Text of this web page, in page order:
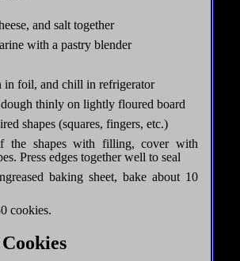
and salt together
with a pastry blender
in foil, and chill in refrigerator
thinly on lightly floured board
shapes (squares, fingers, etc.)
the shapes with filling, cover with
Press edges together well to seal
baking sheet, bake about 10
cookies.